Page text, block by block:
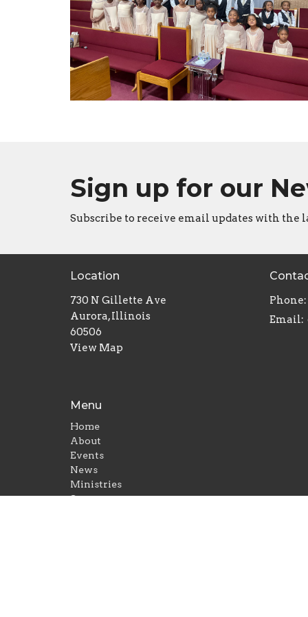
Sign up for our
Subscribe to receive email updates with the
Location
730 N Gillette Ave
Aurora, Illinois
60506
View Map
Phone:
Email:
Menu
Home
About
Events
News
Ministries
Sermons